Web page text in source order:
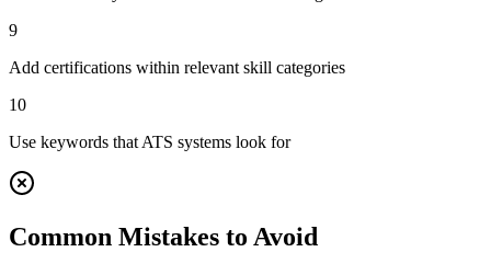
9
Add certifications within relevant skill categories
10
Use keywords that ATS systems look for
Common Mistakes to Avoid